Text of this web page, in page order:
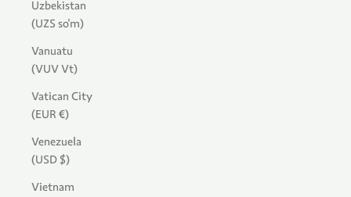
Uzbekistan
(UZS so'm)
Vanuatu
(VUV Vt)
Vatican City
(EUR €)
Venezuela
(USD $)
Vietnam